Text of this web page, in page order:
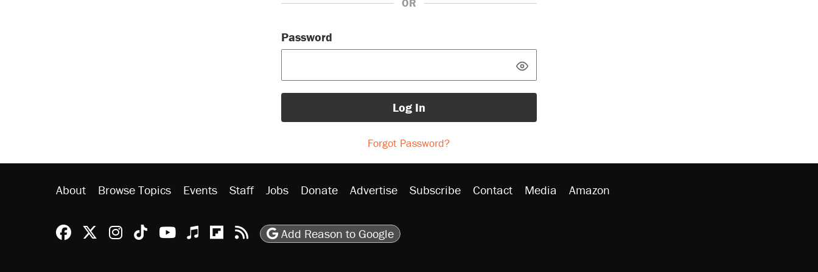
OR
Password
Log In
Forgot Password?
About Browse Topics Events Staff Jobs Donate Advertise Subscribe Contact Media Amazon
Reason Facebook
@reason on X
Reason Instagram
Reason TikTok
Reason Youtube
Apple Podcasts
Reason on Flipboard
Reason RSS
Add Reason to Google